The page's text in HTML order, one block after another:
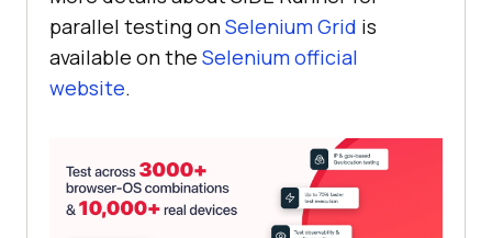
parallel testing onSelenium Grid is
available on the Selenium official
website.